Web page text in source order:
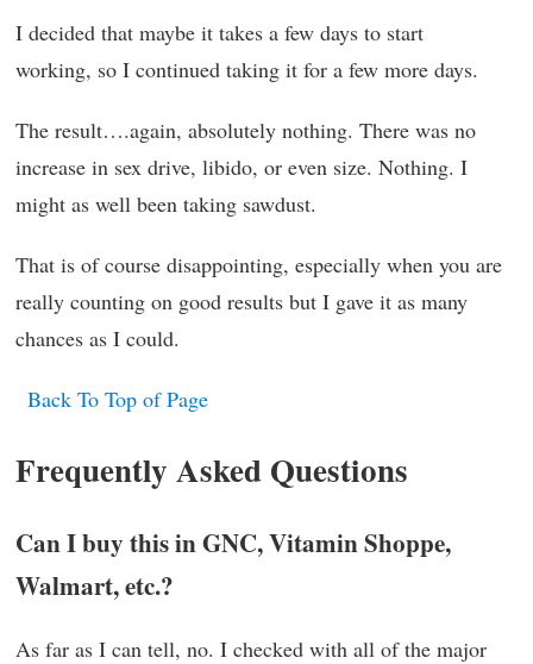
I decided that maybe it takes a few days to start
working, so I continued taking it for a few more days.
The result….again, absolutely nothing. There was no
increase in sex drive, libido, or even size. Nothing. I
might as well been taking sawdust.
That is of course disappointing, especially when you are
really counting on good results but I gave it as many
chances as I could.
Back To Top of Page
Frequently Asked Questions
Can I buy this in GNC, Vitamin Shoppe,
Walmart, etc.?
As far as I can tell, no. I checked with all of the major